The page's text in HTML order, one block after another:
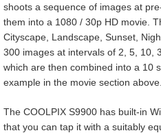
shoots a sequence of images at
them into a 1080 / 30p HD movie.
Cityscape, Landscape, Sunset,
300 images at intervals of 2, 5, 10,
which are then combined into a 10
example in the movie section above.
The COOLPIX S9900 has built-in
that you can tap it with a suitably